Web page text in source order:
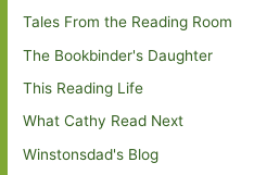
Tales From the Reading Room
The Bookbinder's Daughter
This Reading Life
What Cathy Read Next
Winstonsdad's Blog